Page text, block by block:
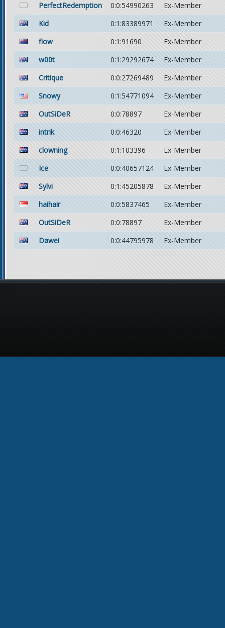
PerfectRedemption
0:0:54990263
Ex-Member
Kid
0:1:83389971
Ex-Member
flow
0:1:91690
Ex-Member
w00t
0:1:29292674
Ex-Member
Critique
0:0:27269489
Ex-Member
Snowy
0:1:54771094
Ex-Member
OutSiDeR
0:0:78897
Ex-Member
intrik
0:0:46320
Ex-Member
clowning
0:1:103396
Ex-Member
Ice
0:0:40657124
Ex-Member
Sylvi
0:1:45205878
Ex-Member
haihair
0:0:5837465
Ex-Member
OutSiDeR
0:0:78897
Ex-Member
Dawei
0:0:44795978 Ex-Member